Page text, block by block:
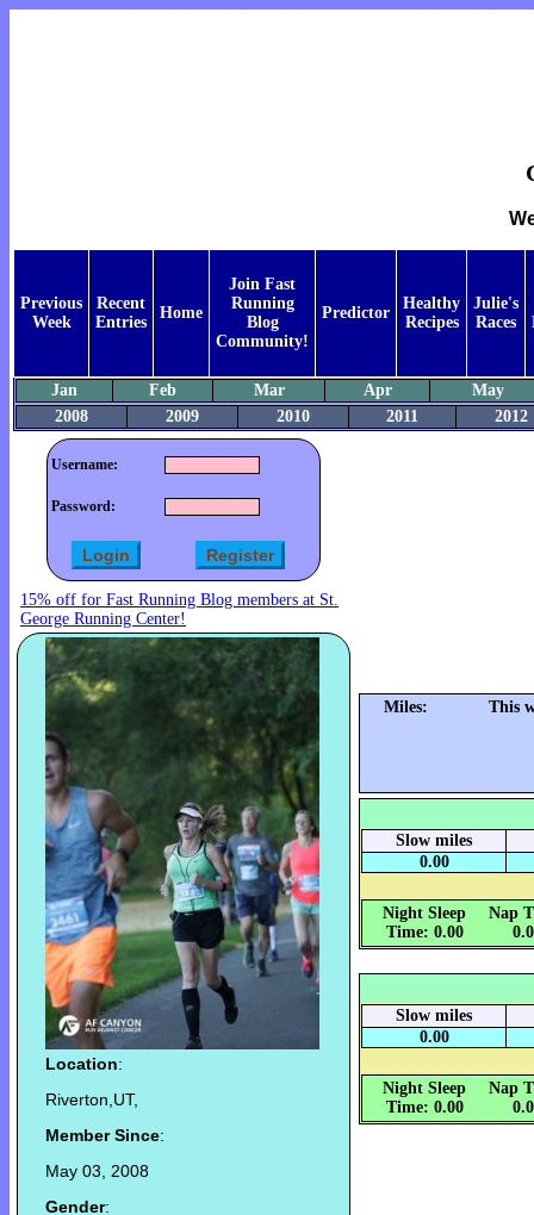
Previous
Week
Recent
Entries
Home
Join Fast
Running
Blog
Community!
Predictor
Healthy
Recipes
Julie's
Races
Jan Feb Mar Apr
May
2008
2009 2010 2011 2012
Username:
Password:
15% off for Fast Running Blog members at St.
George Running Center!
Location:
Riverton,UT,
Member Since:
May 03, 2008
Gender:
Miles: This
Slow miles
0.00
Night Sleep
Time: 0.00
Nap
Slow miles
0.00
Night Sleep
Time: 0.00
Nap